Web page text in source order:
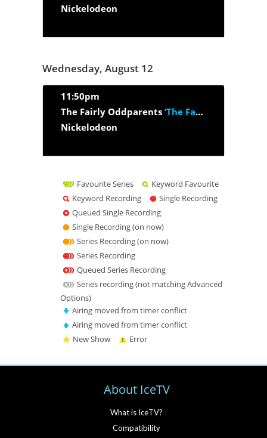
Nickelodeon
Wednesday, August 12
11:50pm
The Fairly Oddparents ‘The Fairy Beginning’
Nickelodeon
Favourite Series
Keyword Favourite
Keyword Recording
Single Recording
Queued Single Recording
Single Recording (on now)
Series Recording (on now)
Series Recording
Queued Series Recording
Series recording (not matching Advanced
Options)
Airing moved from timer conflict
Airing moved from timer conflict
New Show
Error
About IceTV
What is IceTV?
Compatibility